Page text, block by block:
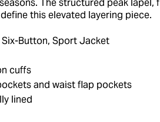
The structured peak lapel,
this elevated layering piece.
Button, Sport Jacket
cuffs
and waist flap pockets
lined